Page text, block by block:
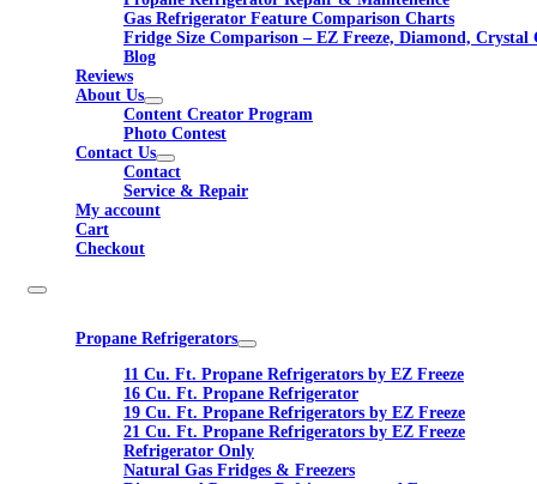
Gas Refrigerator Feature Comparison Charts
Fridge Size Comparison – EZ Freeze, Diamond, Crystal
Blog
Reviews
About Us
Content Creator Program
Photo Contest
Contact Us
Contact
Service & Repair
My account
Cart
Checkout
Propane Refrigerators
11 Cu. Ft. Propane Refrigerators by EZ Freeze
16 Cu. Ft. Propane Refrigerator
19 Cu. Ft. Propane Refrigerators by EZ Freeze
21 Cu. Ft. Propane Refrigerators by EZ Freeze
Refrigerator Only
Natural Gas Fridges & Freezers